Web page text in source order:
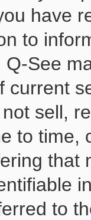
have
to
See
current
sell,
to time,
that
to